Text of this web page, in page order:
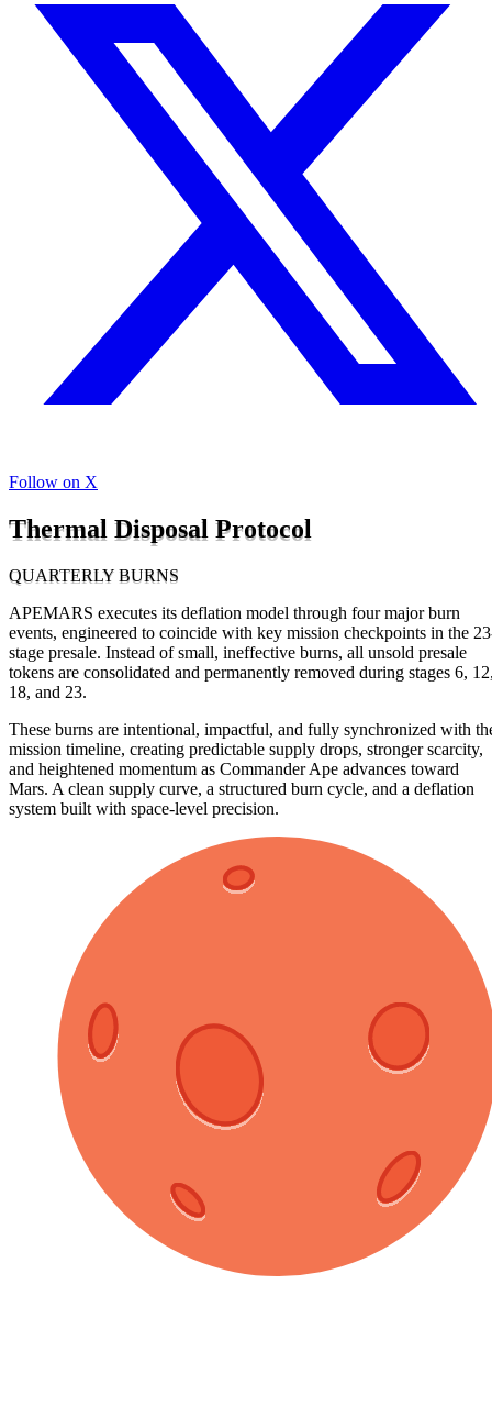
Follow on X
Thermal Disposal Protocol
QUARTERLY BURNS
APEMARS executes its deflation model through four major burn
events, engineered to coincide with key mission checkpoints in the
stage presale. Instead of small, ineffective burns, all unsold presale
tokens are consolidated and permanently removed during stages 6,
18, and 23.
These burns are intentional, impactful, and fully synchronized with
mission timeline, creating predictable supply drops, stronger scarcity,
and heightened momentum as Commander Ape advances toward
Mars. A clean supply curve, a structured burn cycle, and a deflation
system built with space-level precision.